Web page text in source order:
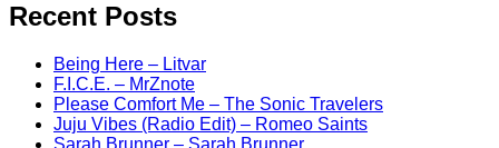
Recent Posts
Being Here – Litvar
F.I.C.E. – MrZnote
Please Comfort Me – The Sonic Travelers
Juju Vibes (Radio Edit) – Romeo Saints